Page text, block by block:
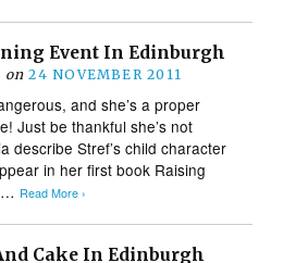
Event In Edinburgh
on 24 NOVEMBER 2011
and she’s a proper
Just be thankful she’s not
describe Stref’s child character
in her first book Raising
Read More ›
Cake In Edinburgh